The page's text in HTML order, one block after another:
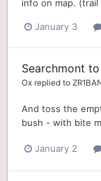
info on map.
January 3
Searchmont
Ox replied to
And toss the
bush - with bite
January 2